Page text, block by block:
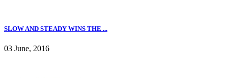
SLOW AND STEADY WINS THE ...
03 June, 2016